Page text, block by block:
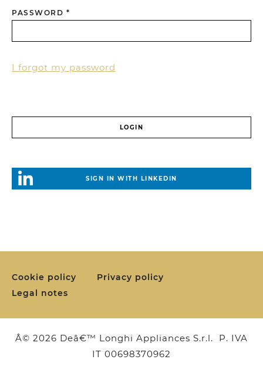
PASSWORD *
I forgot my password
SIGN IN WITH LINKEDIN
Cookie policy
Privacy policy
Legal notes
Â© 2026 Deâ€™ Longhi Appliances S.r.l. P. IVA
IT 00698370962